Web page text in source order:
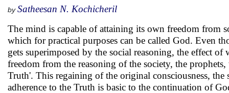
by Satheesan N. Kochicheril
The mind is capable of attaining its own freedom from
which for practical purposes can be called God. Even
gets superimposed by the social reasoning, the effect
freedom from the reasoning of the society, the
Truth'. This regaining of the original consciousness,
adherence to the Truth is basic to the continuation of